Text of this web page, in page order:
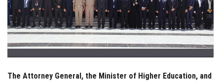
Apply Now
The Attorney General, the Minister of Higher Education, and